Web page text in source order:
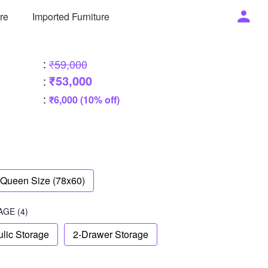
Imported Furniture
: ₹59,000
: ₹53,000
: ₹6,000 (10% off)
Queen Size (78x60)
(4)
Storage 2-Drawer Storage